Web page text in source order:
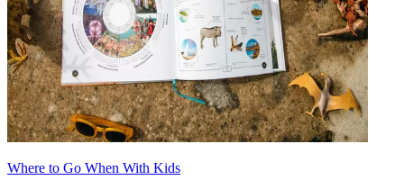
Where to Go When With Kids